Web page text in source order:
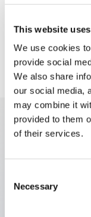
This website
We use cookies
provide social
We also share
our social media,
may combine it
provided to them
of their services.
Selection
Necessary
Log in to view
Key Features
Momentary